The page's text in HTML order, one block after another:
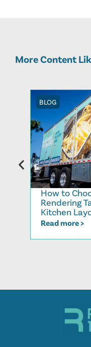
More Content
BLOG
How to
Rendering
Kitchen
Read more >